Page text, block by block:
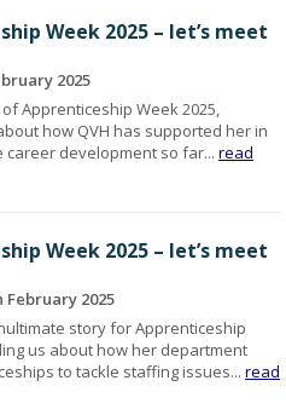
Week 2025 – let’s meet
2025
Apprenticeship Week 2025,
how QVH has supported her in
career development so far...read
Week 2025 – let’s meet
February 2025
story for Apprenticeship
us about how her department
to tackle staffing issues...read